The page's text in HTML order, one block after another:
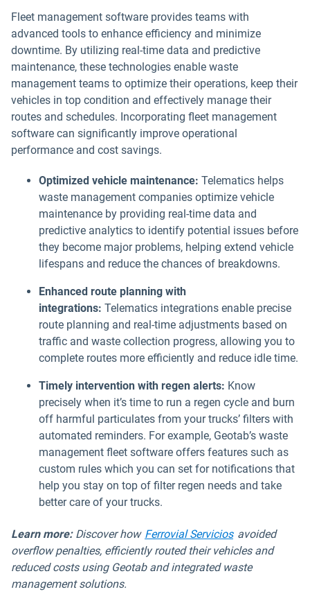
Fleet management software provides teams with
advanced tools to enhance efficiency and minimize
downtime. By utilizing real-time data and predictive
maintenance, these technologies enable waste
management teams to optimize their operations, keep their
vehicles in top condition and effectively manage their
routes and schedules. Incorporating fleet management
software can significantly improve operational
performance and cost savings.
Optimized vehicle maintenance: Telematics helps
waste management companies optimize vehicle
maintenance by providing real-time data and
predictive analytics to identify potential issues before
they become major problems, helping extend vehicle
lifespans and reduce the chances of breakdowns.
Enhanced route planning with
integrations: Telematics integrations enable precise
route planning and real-time adjustments based on
traffic and waste collection progress, allowing you to
complete routes more efficiently and reduce idle time.
Timely intervention with regen alerts: Know
precisely when it’s time to run a regen cycle and burn
off harmful particulates from your trucks’ filters with
automated reminders. For example, Geotab’s waste
management fleet software offers features such as
custom rules which you can set for notifications that
help you stay on top of filter regen needs and take
better care of your trucks.
Learn more:Discover how Ferrovial Servicios avoided
overflow penalties, efficiently routed their vehicles and
reduced costs using Geotab and integrated waste
management solutions.